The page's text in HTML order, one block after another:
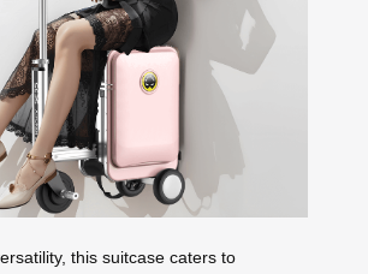
this suitcase caters to